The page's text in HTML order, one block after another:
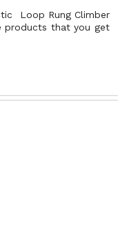
Loop Rung Climber
products that you get